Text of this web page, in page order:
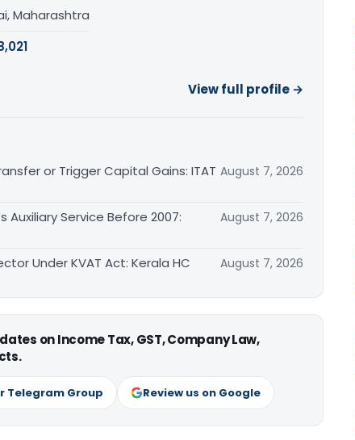
Maharashtra
View full profile →
or Trigger Capital Gains: ITAT August 7, 2026
Service Before 2007:
August 7, 2026
Under KVAT Act: Kerala HC August 7, 2026
on Income Tax, GST, Company Law,
Telegram Group Review us on Google